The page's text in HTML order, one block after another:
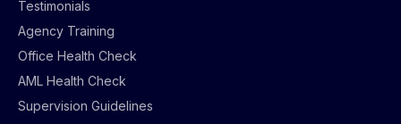
Testimonials
Agency Training
Office Health Check
AML Health Check
Supervision Guidelines